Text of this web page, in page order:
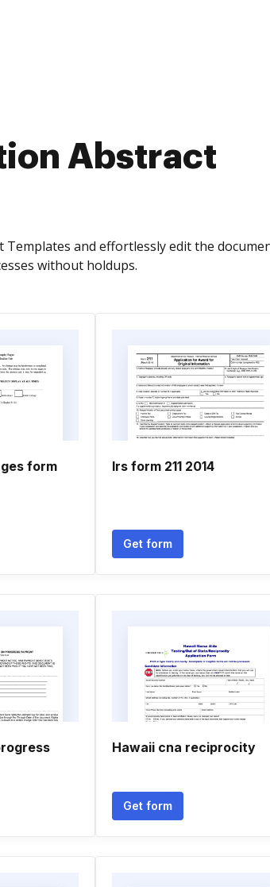
Abstract
and effortlessly edit the
without holdups.
form
Irs form 211 2014
Get form
Hawaii cna reciprocity
Get form